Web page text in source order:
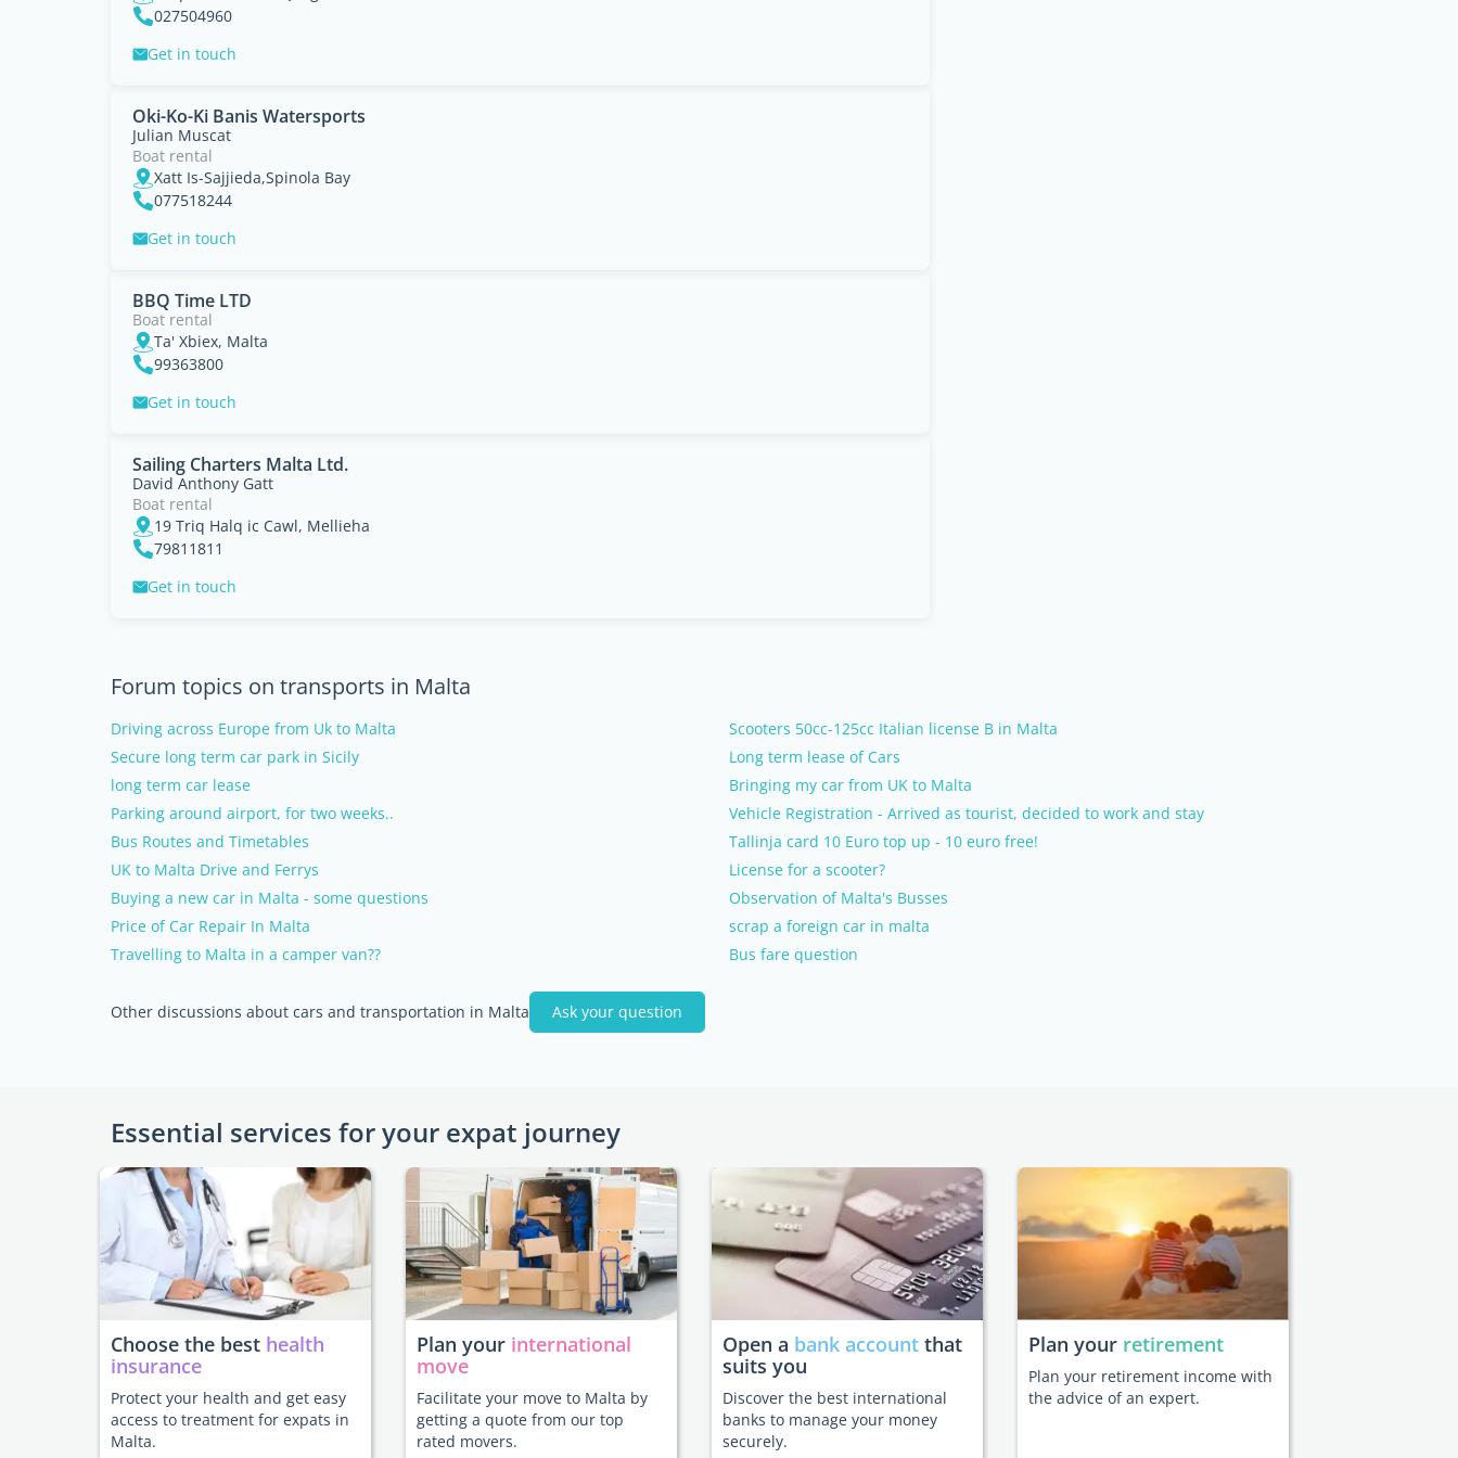
027504960
Get in touch
Oki-Ko-Ki Banis Watersports
Julian Muscat
Boat rental
Xatt Is-Sajjieda,Spinola Bay
077518244
Get in touch
BBQ Time LTD
Boat rental
Ta' Xbiex, Malta
99363800
Get in touch
Sailing Charters Malta Ltd.
David Anthony Gatt
Boat rental
19 Triq Halq ic Cawl, Mellieha
79811811
Get in touch
Forum topics on transports in Malta
Driving across Europe from Uk to Malta
Scooters 50cc-125cc Italian license B in Malta
Secure long term car park in Sicily
Long term lease of Cars
long term car lease
Bringing my car from UK to Malta
Parking around airport, for two weeks..
Vehicle Registration - Arrived as tourist, decided to work and stay
Bus Routes and Timetables
Tallinja card 10 Euro top up - 10 euro free!
UK to Malta Drive and Ferrys
License for a scooter?
Buying a new car in Malta - some questions
Observation of Malta's Busses
Price of Car Repair In Malta
scrap a foreign car in malta
Travelling to Malta in a camper van??
Bus fare question
Other discussions about cars and transportation in Malta Ask your question
Essential services for your expat journey
Choose the best health
insurance
Protect your health and get easy
access to treatment for expats in
Malta.
Plan your international
move
Facilitate your move to Malta by
getting a quote from our top
rated movers.
Open a bank account that
suits you
Discover the best international
banks to manage your money
securely.
Plan your retirement
Plan your retirement income with
the advice of an expert.